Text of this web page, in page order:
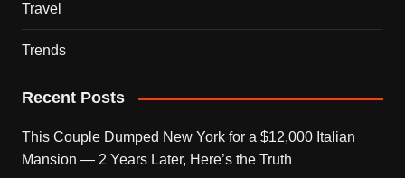
Travel
Trends
Recent Posts
This Couple Dumped New York for a $12,000 Italian
Mansion — 2 Years Later, Here’s the Truth